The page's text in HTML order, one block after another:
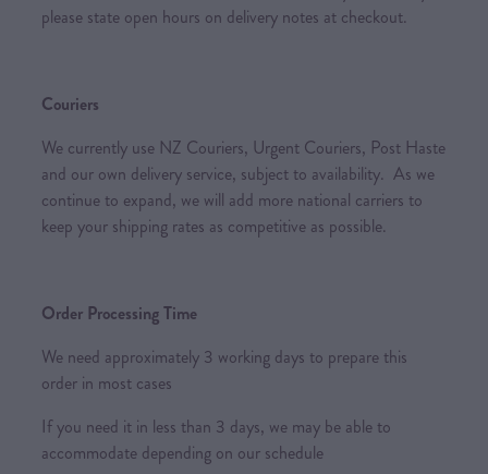
please state open hours on delivery notes at checkout.
Couriers
We currently use NZ Couriers, Urgent Couriers, Post Haste
and our own delivery service, subject to availability. As we
continue to expand, we will add more national carriers to
keep your shipping rates as competitive as possible.
Order Processing Time
We need approximately 3 working days to prepare this
order in most cases
If you need it in less than 3 days, we may be able to
accommodate depending on our schedule